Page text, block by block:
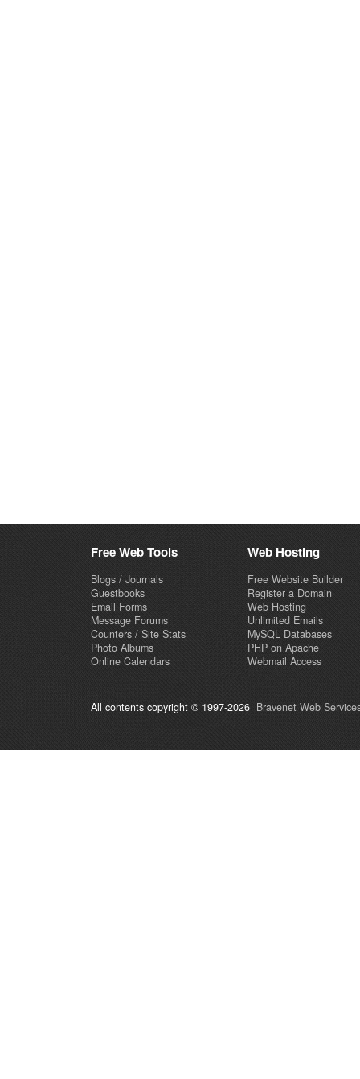
Free Web Tools
Blogs / Journals
Guestbooks
Email Forms
Message Forums
Counters / Site Stats
Photo Albums
Online Calendars
Web Hosting
Free Website Builder
Register a Domain
Web Hosting
Unlimited Emails
MySQL Databases
PHP on Apache
Webmail Access
All contents copyright © 1997-2026 Bravenet Web